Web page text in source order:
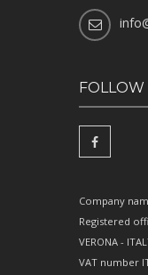
FOLLOW
Company
Registered
VERONA -
VAT number